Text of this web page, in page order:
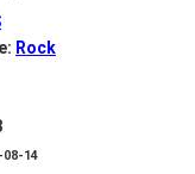
Rock
08-14